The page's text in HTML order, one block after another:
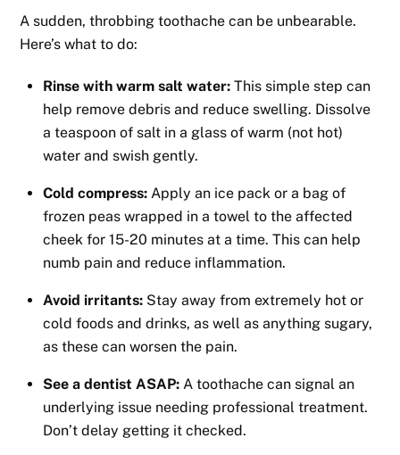
A sudden, throbbing toothache can be unbearable.
Here’s what to do:
Rinse with warm salt water: This simple step can
help remove debris and reduce swelling. Dissolve
a teaspoon of salt in a glass of warm (not hot)
water and swish gently.
Cold compress: Apply an ice pack or a bag of
frozen peas wrapped in a towel to the affected
cheek for 15-20 minutes at a time. This can help
numb pain and reduce inflammation.
Avoid irritants: Stay away from extremely hot or
cold foods and drinks, as well as anything sugary,
as these can worsen the pain.
See a dentist ASAP: A toothache can signal an
underlying issue needing professional treatment.
Don’t delay getting it checked.